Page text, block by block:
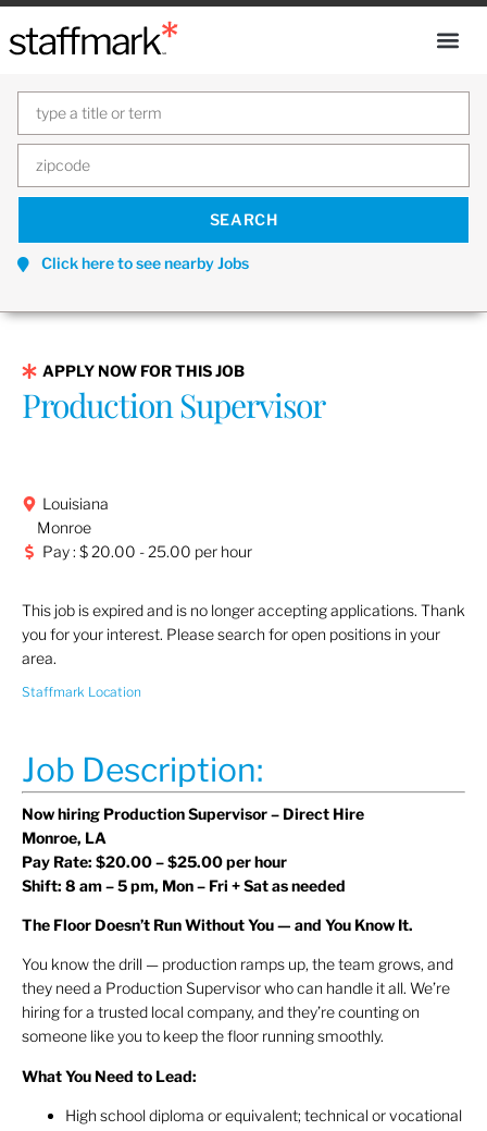
Click here to see nearby Jobs
APPLY NOW FOR THIS JOB
Production Supervisor
Louisiana
Monroe
Pay : $ 20.00 - 25.00 per hour
This job is expired and is no longer accepting applications. Thank
you for your interest. Please search for open positions in your
area.
Staffmark Location
Job Description:
Now hiring Production Supervisor – Direct Hire
Monroe, LA
Pay Rate: $20.00 – $25.00 per hour
Shift: 8 am – 5 pm, Mon – Fri + Sat as needed
The Floor Doesn’t Run Without You — and You Know It.
You know the drill — production ramps up, the team grows, and
they need a Production Supervisor who can handle it all. We’re
hiring for a trusted local company, and they’re counting on
someone like you to keep the floor running smoothly.
What You Need to Lead:
High school diploma or equivalent; technical or vocational